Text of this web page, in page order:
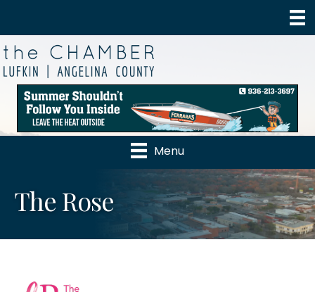
Menu
The Rose